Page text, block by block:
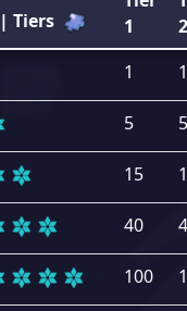
Tiers
1
2
1
1
5 5
15
40
100